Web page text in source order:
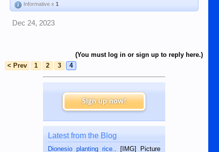
Informative x 1
Dec 24, 2023
(You must log in or sign up to reply here.)
< Prev
1 2 3 4
Sign up now!
Latest from the Blog
Dionesio planting rice.
. [IMG] Picture